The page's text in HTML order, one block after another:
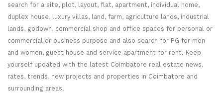
search for a site, plot, layout, flat, apartment, individual home,
duplex house, luxury villas, land, farm, agriculture lands, industrial
lands, godown, commercial shop and office spaces for personal or
commercial or business purpose and also search for PG for men
and women, guest house and service apartment for rent. Keep
yourself updated with the latest Coimbatore real estate news,
rates, trends, new projects and properties in Coimbatore and
surrounding areas.